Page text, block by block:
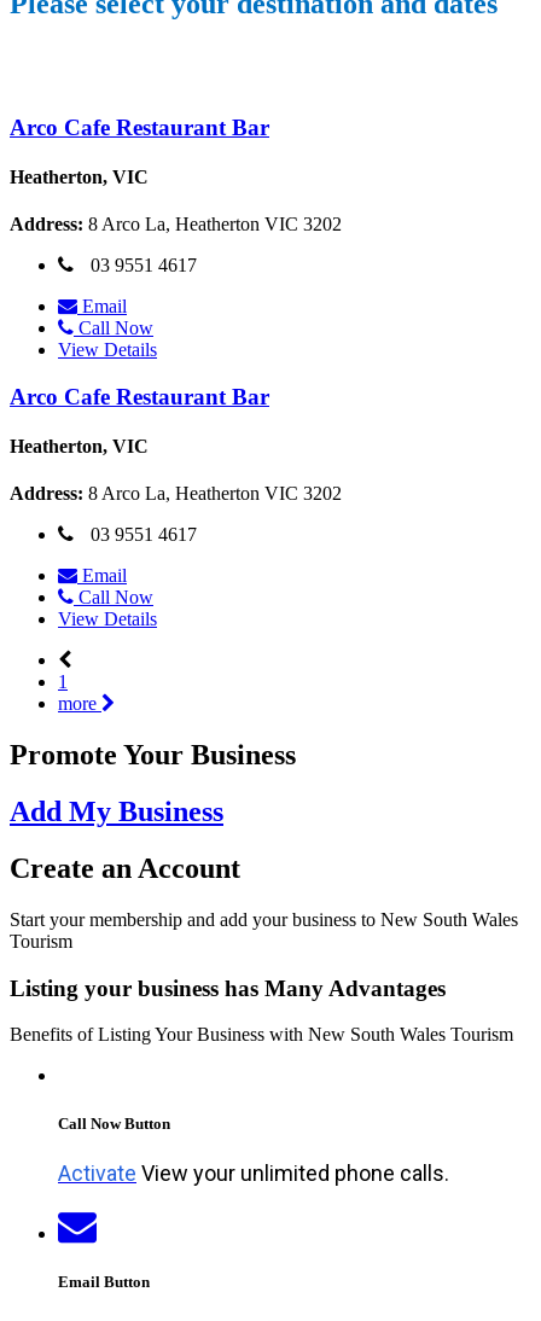
Arco Cafe Restaurant Bar
Heatherton, VIC
Address: 8 Arco La, Heatherton VIC 3202
03 9551 4617
Email
Call Now
View Details
Arco Cafe Restaurant Bar
Heatherton, VIC
Address: 8 Arco La, Heatherton VIC 3202
03 9551 4617
Email
Call Now
View Details
1
more
Promote Your Business
Add My Business
Create an Account
Start your membership and add your business to New South Wales
Tourism
Listing your business has Many Advantages
Benefits of Listing Your Business with New South Wales Tourism
Call Now Button
Activate View your unlimited phone calls.
Email Button